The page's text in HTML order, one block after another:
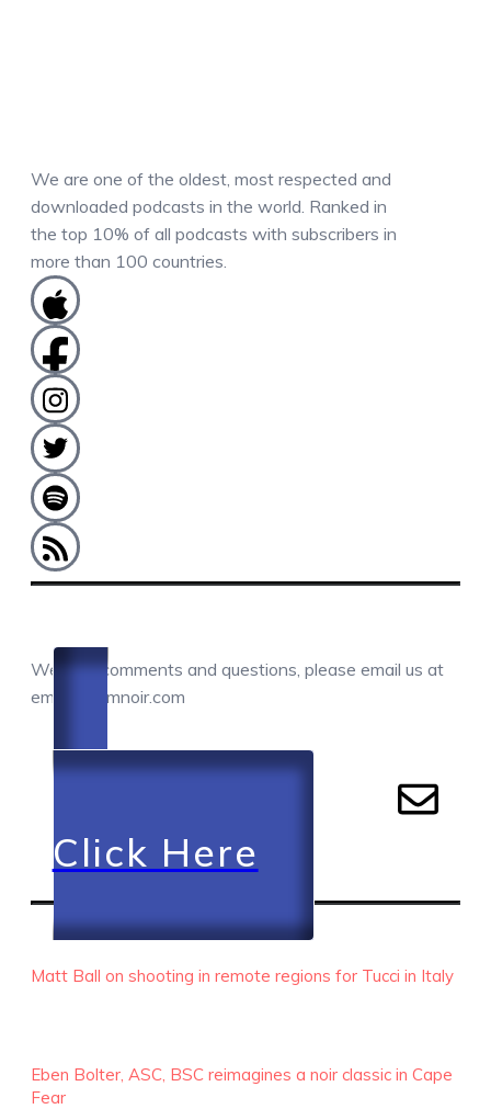
We are one of the oldest, most respected and
downloaded podcasts in the world. Ranked in
the top 10% of all podcasts with subscribers in
more than 100 countries.
We love comments and questions, please email us at
email@camnoir.com
Click Here
RECENT EPISODES
Matt Ball on shooting in remote regions for Tucci in Italy
Eben Bolter, ASC, BSC reimagines a noir classic in Cape
Fear